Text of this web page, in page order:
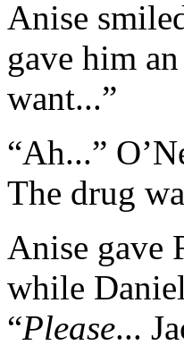
Anise
gave him
want...”
“Ah...”
The drug
Anise gave
while
“Please...